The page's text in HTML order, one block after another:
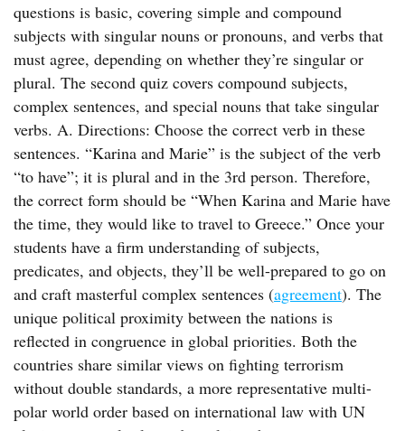
questions is basic, covering simple and compound
subjects with singular nouns or pronouns, and verbs that
must agree, depending on whether they’re singular or
plural. The second quiz covers compound subjects,
complex sentences, and special nouns that take singular
verbs. A. Directions: Choose the correct verb in these
sentences. “Karina and Marie” is the subject of the verb
“to have”; it is plural and in the 3rd person. Therefore,
the correct form should be “When Karina and Marie have
the time, they would like to travel to Greece.” Once your
students have a firm understanding of subjects,
predicates, and objects, they’ll be well-prepared to go on
and craft masterful complex sentences (agreement). The
unique political proximity between the nations is
reflected in congruence in global priorities. Both the
countries share similar views on fighting terrorism
without double standards, a more representative multi-
polar world order based on international law with UN